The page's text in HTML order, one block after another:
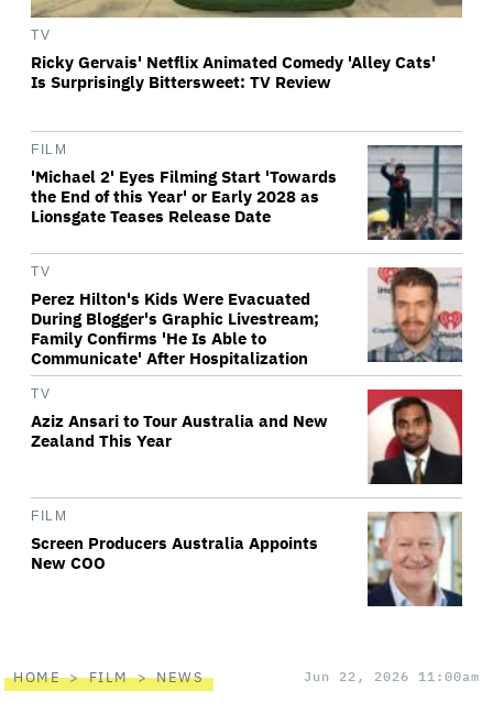
TV
Ricky Gervais' Netflix Animated Comedy 'Alley Cats'
Is Surprisingly Bittersweet: TV Review
FILM
'Michael 2' Eyes Filming Start 'Towards
the End of this Year' or Early 2028 as
Lionsgate Teases Release Date
TV
Perez Hilton's Kids Were Evacuated
During Blogger's Graphic Livestream;
Family Confirms 'He Is Able to
Communicate' After Hospitalization
TV
Aziz Ansari to Tour Australia and New
Zealand This Year
FILM
Screen Producers Australia Appoints
New COO
HOME FILM NEWS Jun 22, 2026 11:00am